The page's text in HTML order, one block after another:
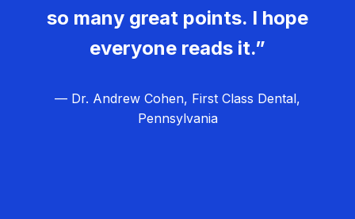
so many great points. I hope
everyone reads it.”
— Dr. Andrew Cohen, First Class Dental,
Pennsylvania